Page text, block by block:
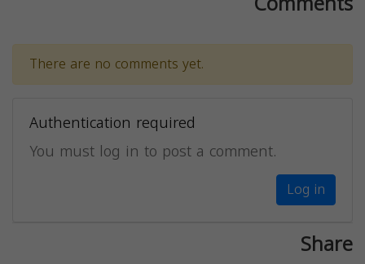
There are no comments yet.
Authentication required
You must log in to post a comment.
Log in
Share